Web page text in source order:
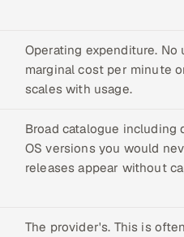
Operating expenditure. No
marginal cost per minute
scales with usage.
Broad catalogue including
OS versions you would
releases appear without
The provider's. This is